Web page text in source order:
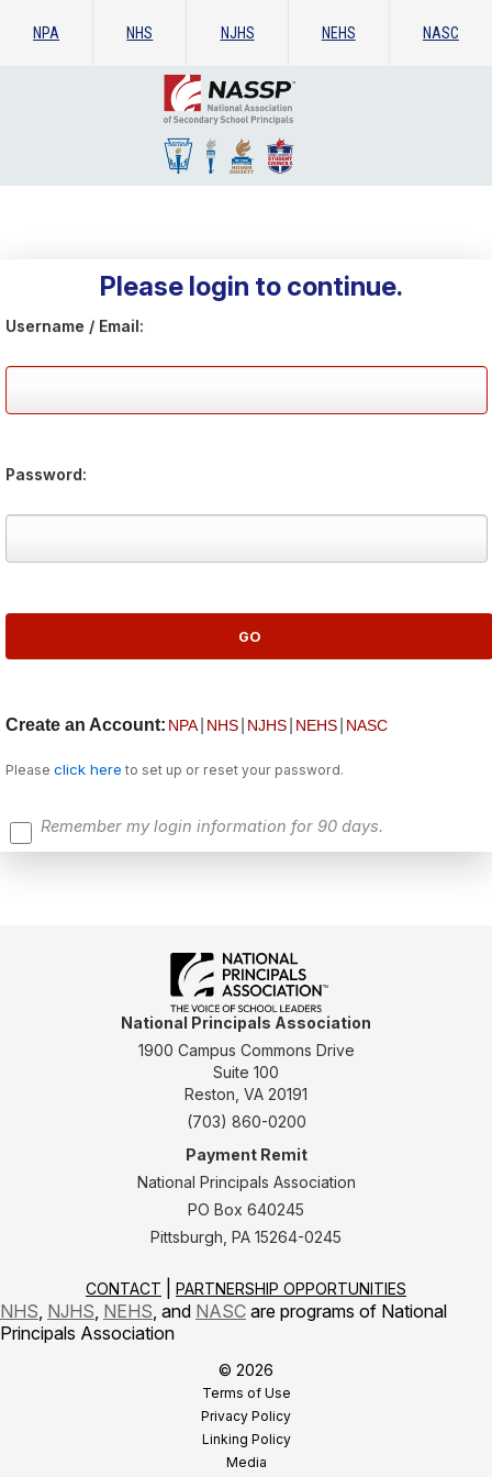
NPA NHS NJHS NEHS NASC
Please login to continue.
Username / Email:
Password:
Create an Account: NPA NHS NJHS NEHS NASC
Please click here to set up or reset your password.
Remember my login information for 90 days.
National Principals Association
1900 Campus Commons Drive
Suite 100
Reston, VA 20191
(703) 860-0200
Payment Remit
National Principals Association
PO Box 640245
Pittsburgh, PA 15264-0245
CONTACT PARTNERSHIP OPPORTUNITIES
NHS NJHS NEHS , and NASC are programs of National
Principals Association
© 2026
Terms of Use
Privacy Policy
Linking Policy
Media